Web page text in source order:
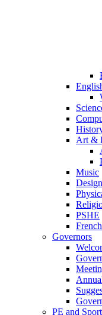
Art &
Music
PSHE
French
Governors
PE and